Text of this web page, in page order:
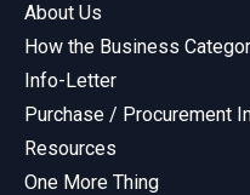
About Us
How the Business
Info-Letter
Purchase / Procurement
Resources
One More Thing